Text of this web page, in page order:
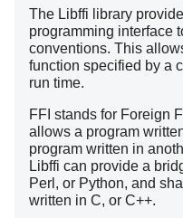
The Libffi library
programming interface
conventions. This
function specified by a
run time.
FFI stands for Foreign
allows a program
program written in
Libffi can provide a
Perl, or Python, and
written in C, or C++.